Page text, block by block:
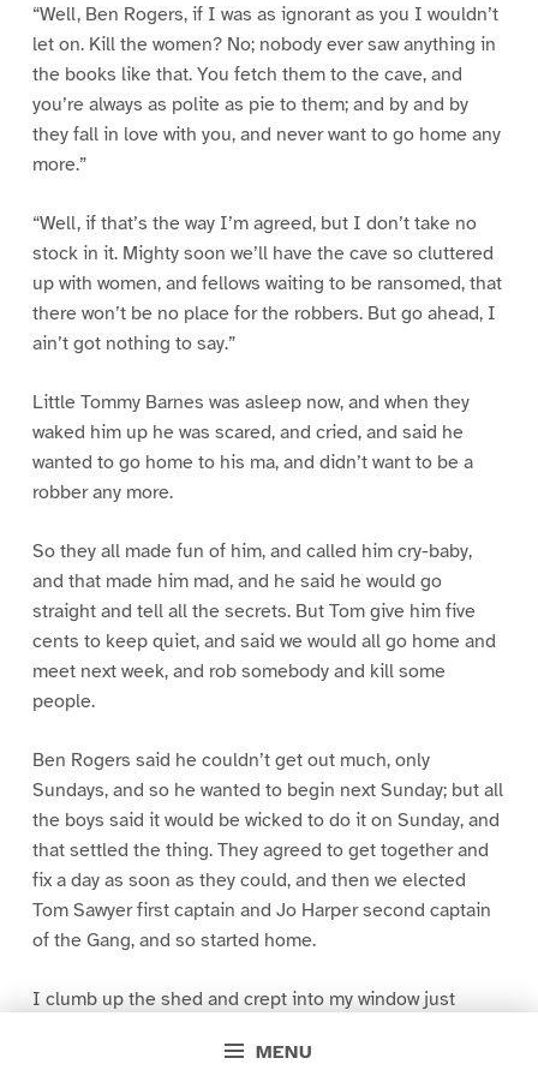
MENU
“Well, Ben Rogers, if I was as ignorant as you I wouldn’t
let on. Kill the women? No; nobody ever saw anything in
the books like that. You fetch them to the cave, and
you’re always as polite as pie to them; and by and by
they fall in love with you, and never want to go home any
more.”
“Well, if that’s the way I’m agreed, but I don’t take no
stock in it. Mighty soon we’ll have the cave so cluttered
up with women, and fellows waiting to be ransomed, that
there won’t be no place for the robbers. But go ahead, I
ain’t got nothing to say.”
Little Tommy Barnes was asleep now, and when they
waked him up he was scared, and cried, and said he
wanted to go home to his ma, and didn’t want to be a
robber any more.
So they all made fun of him, and called him cry-baby,
and that made him mad, and he said he would go
straight and tell all the secrets. But Tom give him five
cents to keep quiet, and said we would all go home and
meet next week, and rob somebody and kill some
people.
Ben Rogers said he couldn’t get out much, only
Sundays, and so he wanted to begin next Sunday; but all
the boys said it would be wicked to do it on Sunday, and
that settled the thing. They agreed to get together and
fix a day as soon as they could, and then we elected
Tom Sawyer first captain and Jo Harper second captain
of the Gang, and so started home.
I clumb up the shed and crept into my window just
greased up and clayey, and I was dog- tired.